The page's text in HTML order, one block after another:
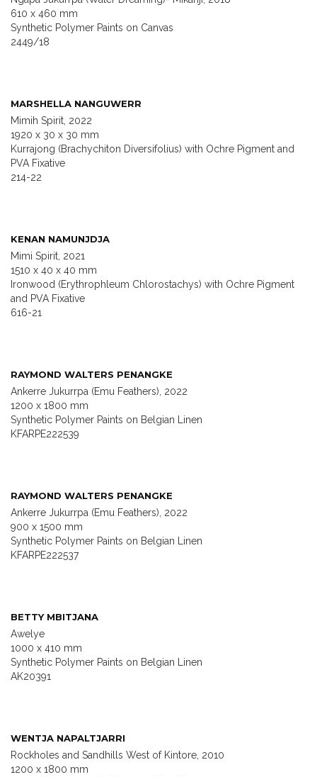
610 x 460 mm
Synthetic Polymer Paints on Canvas
2449/18
MARSHELLA NANGUWERR
Mimih Spirit, 2022
1920 x 30 x 30 mm
Kurrajong (Brachychiton Diversifolius) with Ochre Pigment and
PVA Fixative
214-22
KENAN NAMUNJDJA
Mimi Spirit, 2021
1510 x 40 x 40 mm
Ironwood (Erythrophleum Chlorostachys) with Ochre Pigment
and PVA Fixative
616-21
RAYMOND WALTERS PENANGKE
Ankerre Jukurrpa (Emu Feathers), 2022
1200 x 1800 mm
Synthetic Polymer Paints on Belgian Linen
KFARPE222539
RAYMOND WALTERS PENANGKE
Ankerre Jukurrpa (Emu Feathers), 2022
900 x 1500 mm
Synthetic Polymer Paints on Belgian Linen
KFARPE222537
BETTY MBITJANA
Awelye
1000 x 410 mm
Synthetic Polymer Paints on Belgian Linen
AK20391
WENTJA NAPALTJARRI
Rockholes and Sandhills West of Kintore, 2010
1200 x 1800 mm